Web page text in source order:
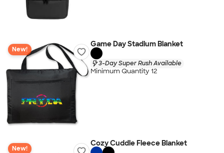
New!
Game Day Stadium Blanket
3-Day Super Rush Available
Minimum Quantity 12
New!
Cozy Cuddle Fleece Blanket